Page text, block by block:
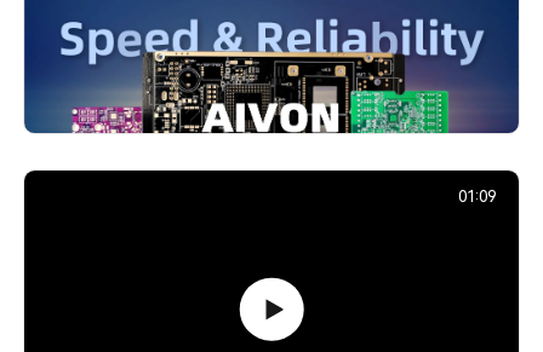
PCB Promotion Campaign: Launch
Your First Prototype with AIVON
739,203 December 29, 2025
01:09